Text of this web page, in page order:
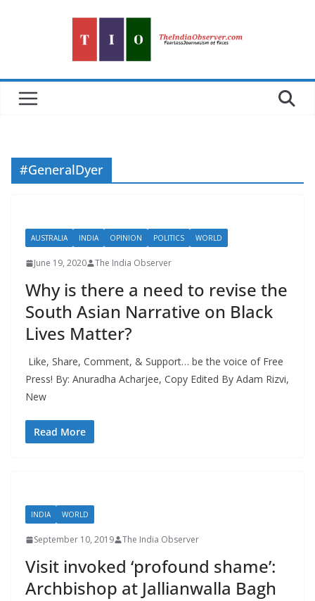
#GeneralDyer
AUSTRALIA INDIA OPINION POLITICS WORLD
June 19, 2020 The India Observer
Why is there a need to revise the
South Asian Narrative on Black
Lives Matter?
Like, Share, Comment, & Support… be the voice of Free
Press! By: Anuradha Acharjee, Copy Edited By Adam Rizvi,
New
Read More
INDIA WORLD
September 10, 2019 The India Observer
Visit invoked ‘profound shame’:
Archbishop at Jallianwalla Bagh